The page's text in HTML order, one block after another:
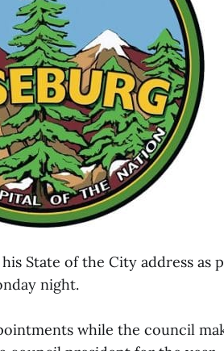
State of the City address as
night.
while the council